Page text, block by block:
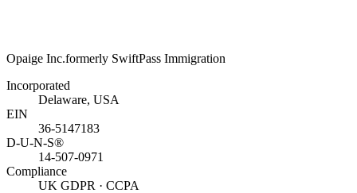
Opaige Inc.formerly SwiftPass Immigration
Incorporated
Delaware, USA
EIN
36-5147183
D-U-N-S®
14-507-0971
Compliance
UK GDPR · CCPA